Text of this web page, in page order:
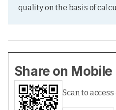
quality on the basis of
Share on Mobile
Scan to